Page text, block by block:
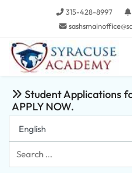
315-428-8997
Student Applications
APPLY NOW.
Search
...